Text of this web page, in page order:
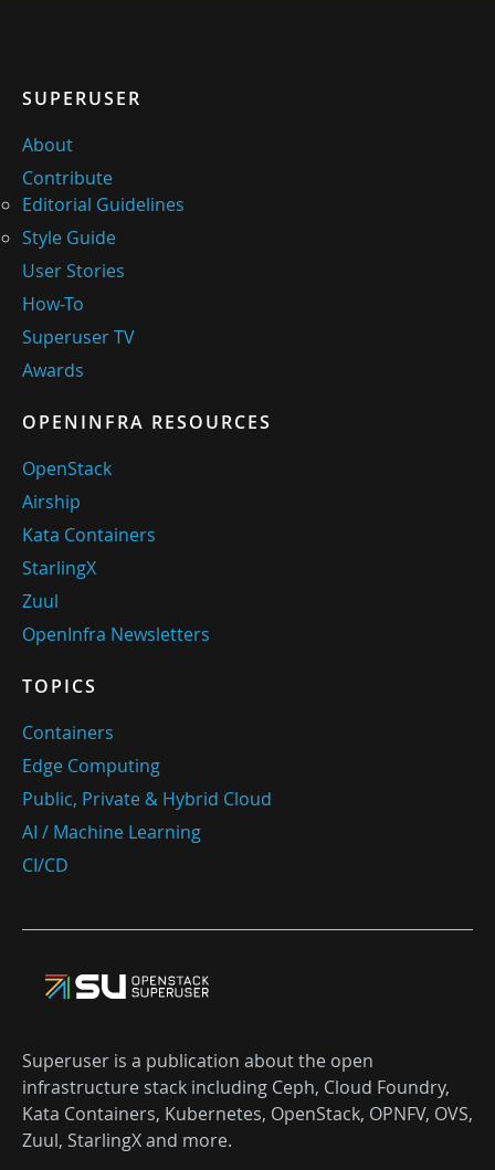
SUPERUSER
About
Contribute
Editorial Guidelines
Style Guide
User Stories
How-To
Superuser TV
Awards
OPENINFRA RESOURCES
OpenStack
Airship
Kata Containers
StarlingX
Zuul
OpenInfra Newsletters
TOPICS
Containers
Edge Computing
Public, Private & Hybrid Cloud
AI / Machine Learning
CI/CD
Superuser is a publication about the open
infrastructure stack including Ceph, Cloud Foundry,
Kata Containers, Kubernetes, OpenStack, OPNFV, OVS,
Zuul, StarlingX and more.